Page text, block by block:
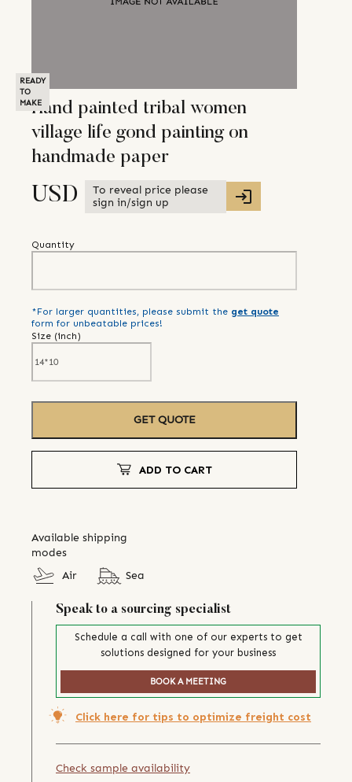
READY
TO
MAKEHand painted tribal women
village life gond painting on
handmade paper
USD
To reveal price please
sign in/sign up
Quantity
*For larger quantities, please submit the get quote
form for unbeatable prices!
Size (inch)
GET QUOTE
ADD TO CART
Available shipping
modes
Air
Sea
Speak to a sourcing specialist
Schedule a call with one of our experts to get
solutions designed for your business
BOOK A MEETING
Click here for tips to optimize freight cost
Check sample availability